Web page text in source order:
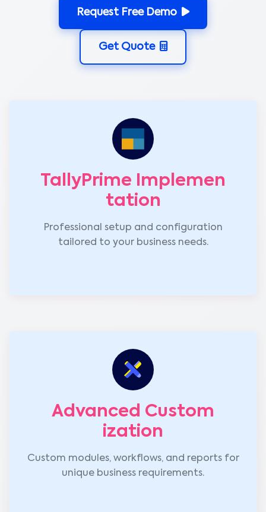
Request Free Demo
Get Quote
TallyPrime Implemen
tation
Professional setup and configuration
tailored to your business needs.
Advanced Custom
ization
Custom modules, workflows, and reports for
unique business requirements.